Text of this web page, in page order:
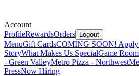
Account
ProfileRewardsOrders Logout
MenuGift CardsCOMING SOON!
StoryWhat Makes Us SpecialGame Room
- Green ValleyMetro Pizza - Northwest
PressNow Hiring